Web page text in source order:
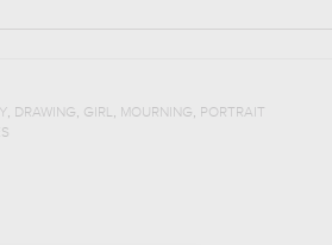
, DRAWING, GIRL, MOURNING, PORTRAIT